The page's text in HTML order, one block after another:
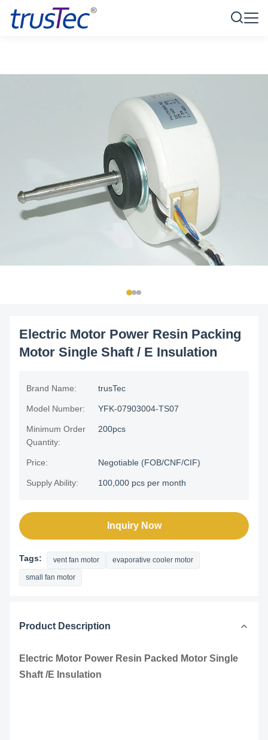
Electric Motor Power Resin Packing
Motor Single Shaft / E Insulation
Brand Name: trusTec
Model Number: YFK-07903004-TS07
Minimum Order
Quantity:
200pcs
Price: Negotiable (FOB/CNF/CIF)
Supply Ability: 100,000 pcs per month
Inquiry Now
Tags: vent fan motor evaporative cooler motor
small fan motor
Product Description
Electric Motor Power Resin Packed Motor Single
Shaft /E Insulation